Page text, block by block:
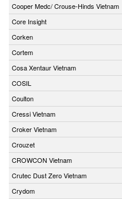
Cooper Medc/ Crouse-Hinds Vietnam
Core Insight
Corken
Cortem
Cosa Xentaur Vietnam
COSIL
Coulton
Cressi Vietnam
Croker Vietnam
Crouzet
CROWCON Vietnam
Crutec Dust Zero Vietnam
Crydom